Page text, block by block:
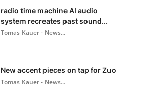
radio time machine AI audio
system recreates past sound...
Tomas Kauer - News...
New accent pieces on tap for Zuo
Tomas Kauer - News...